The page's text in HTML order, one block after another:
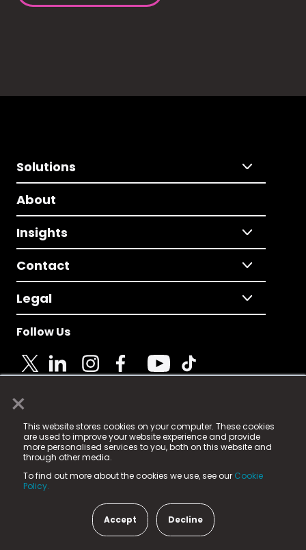
×
This website stores cookies on your computer. These cookies
are used to improve your website experience and provide
more personalised services to you, both on this website and
through other media.
To find out more about the cookies we use, see our Cookie
Policy.
Accept Decline
Solutions
About
Insights
Contact
Legal
Follow Us
© 2025 Fame Media Tech Limited. n-gage.io is a
registered trademark.
Fame Media Tech (trading as n-gage.io) is registered
in England & Wales
15 Parsons Court, Welbury Way, Aycliffe Business Park,
County Durham, DL5 6ZE (Company Number